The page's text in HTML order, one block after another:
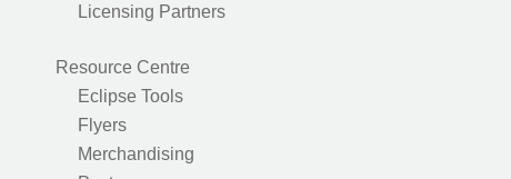
Licensing Partners
Resource Centre
Eclipse Tools
Flyers
Merchandising